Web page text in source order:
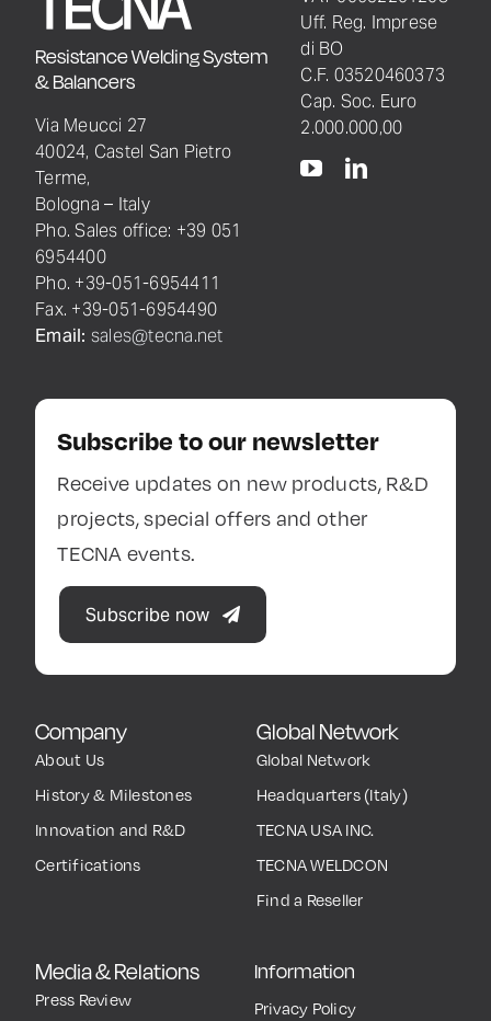
Resistance Welding System
& Balancers
Via Meucci 27
40024, Castel San Pietro
Terme,
Bologna – Italy
Pho. Sales office: +39 051
6954400
Pho. +39-051-6954411
Fax. +39-051-6954490
Email: sales@tecna.net
Company
About Us
History & Milestones
Innovation and R&D
Certifications
Global Network
Global Network
Headquarters (Italy)
TECNA USA INC.
TECNA WELDCON
Find a Reseller
Media & Relations
Press Review
Information
Privacy Policy
Uff. Reg. Imprese
di BO
C.F. 03520460373
Cap. Soc. Euro
2.000.000,00
Subscribe to our newsletter
Receive updates on new products, R&D
projects, special offers and other
TECNA events.
Subscribe now